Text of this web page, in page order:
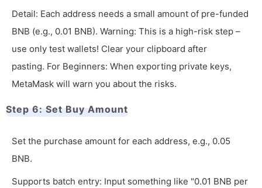
Detail: Each address needs a small amount of pre-funded
BNB (e.g., 0.01 BNB). Warning: This is a high-risk step –
use only test wallets! Clear your clipboard after
pasting. For Beginners: When exporting private keys,
MetaMask will warn you about the risks.
Step 6: Set Buy Amount
Set the purchase amount for each address, e.g., 0.05
BNB.
Supports batch entry: Input something like "0.01 BNB per